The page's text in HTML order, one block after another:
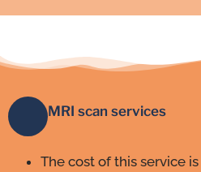
MRI scan services
The cost of this service